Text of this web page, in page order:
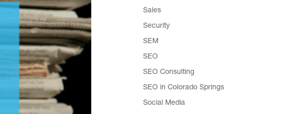
Sales
Security
SEM
SEO
SEO Consulting
SEO in Colorado Springs
Social Media